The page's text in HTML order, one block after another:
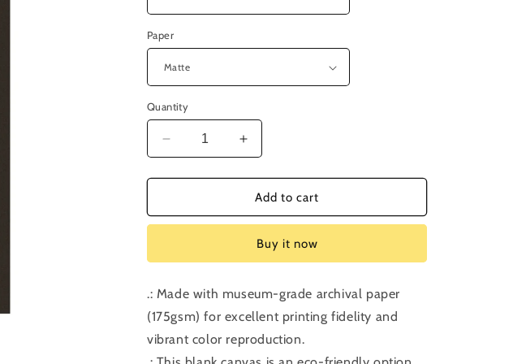
Paper
Quantity
Decrease
quantity
for
193:
and
Rainbow
Increase
quantity
for
Episode
193:
Serpent
and
Rainbow
Add to cart
Buy it now
.: Made with museum-grade archival paper
(175gsm) for excellent printing fidelity and
vibrant color reproduction.